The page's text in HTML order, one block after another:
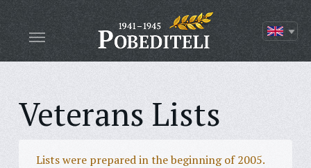
Veterans Lists
Lists were prepared in the beginning of 2005.